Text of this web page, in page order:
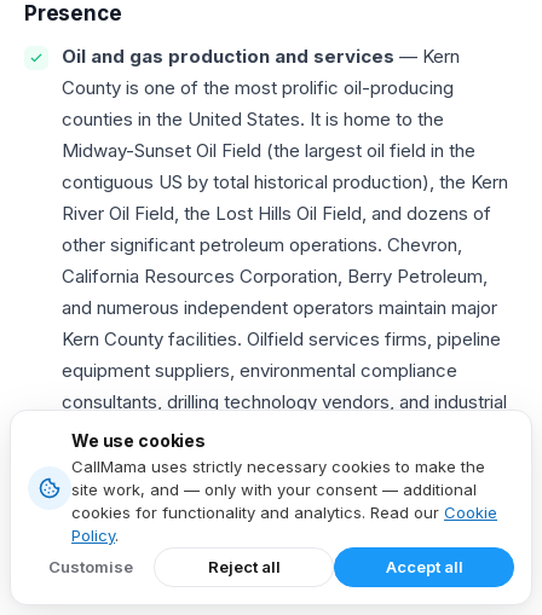
Presence
Oil and gas production and services — Kern
County is one of the most prolific oil-producing
counties in the United States. It is home to the
Midway-Sunset Oil Field (the largest oil field in the
contiguous US by total historical production), the Kern
River Oil Field, the Lost Hills Oil Field, and dozens of
other significant petroleum operations. Chevron,
California Resources Corporation, Berry Petroleum,
and numerous independent operators maintain major
Kern County facilities. Oilfield services firms, pipeline
equipment suppliers, environmental compliance
consultants, drilling technology vendors, and industrial
safety companies target these operators. They see
dramatically higher engagement with a local661
phone number.
Agriculture and food processing
— Kern County is
one of the most agriculturally productive counties in
California and the United States. It produces enormous
We use cookies
CallMama uses strictly necessary cookies to make the
site work, and — only with your consent — additional
cookies for functionality and analytics. Read our Cookie
Policy.
Customise
Reject all Accept all